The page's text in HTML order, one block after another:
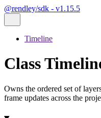
@rendley/sdk - v1.15.5
Timeline
Class
Owns the ordered set of
frame updates across the